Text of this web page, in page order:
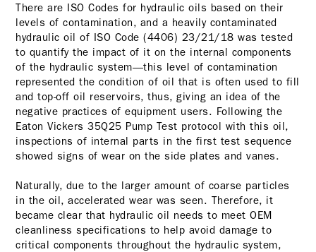
There are ISO Codes for hydraulic oils based on their
levels of contamination, and a heavily contaminated
hydraulic oil of ISO Code (4406) 23/21/18 was tested
to quantify the impact of it on the internal components
of the hydraulic system—this level of contamination
represented the condition of oil that is often used to fill
and top-off oil reservoirs, thus, giving an idea of the
negative practices of equipment users. Following the
Eaton Vickers 35Q25 Pump Test protocol with this oil,
inspections of internal parts in the first test sequence
showed signs of wear on the side plates and vanes.
Naturally, due to the larger amount of coarse particles
in the oil, accelerated wear was seen. Therefore, it
became clear that hydraulic oil needs to meet OEM
cleanliness specifications to help avoid damage to
critical components throughout the hydraulic system,